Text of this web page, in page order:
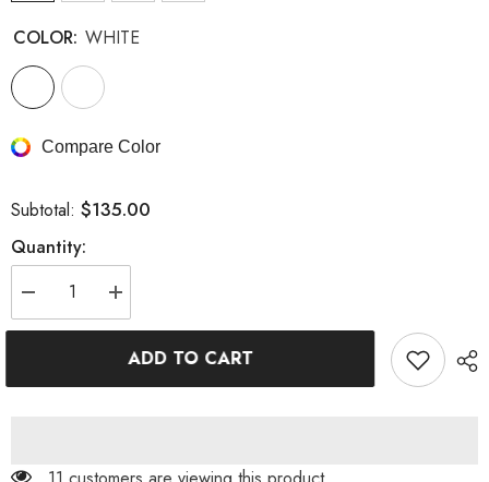
COLOR: WHITE
Compare Color
Subtotal: $135.00
Quantity:
Decrease
quantity
for
Increase
quantity
for
BODYCON
ADD TO CART